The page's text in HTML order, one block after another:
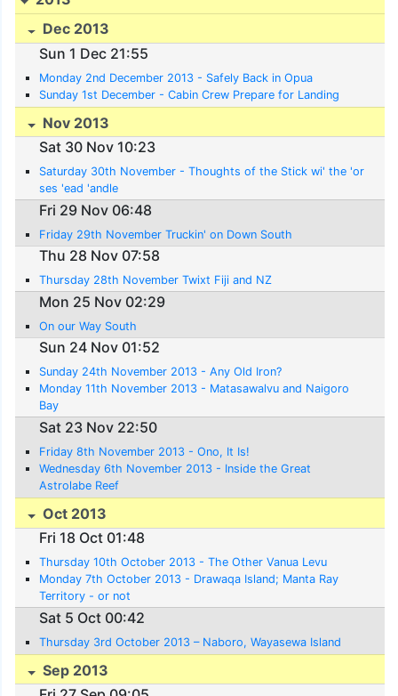
Dec 2013
Sun 1 Dec 21:55
Monday 2nd December 2013 - Safely Back in Opua
Sunday 1st December - Cabin Crew Prepare for Landing
Nov 2013
Sat 30 Nov 10:23
Saturday 30th November - Thoughts of the Stick wi' the 'or
ses 'ead 'andle
Fri 29 Nov 06:48
Friday 29th November Truckin' on Down South
Thu 28 Nov 07:58
Thursday 28th November Twixt Fiji and NZ
Mon 25 Nov 02:29
On our Way South
Sun 24 Nov 01:52
Sunday 24th November 2013 - Any Old Iron?
Monday 11th November 2013 - Matasawalvu and Naigoro
Bay
Sat 23 Nov 22:50
Friday 8th November 2013 - Ono, It Is!
Wednesday 6th November 2013 - Inside the Great
Astrolabe Reef
Oct 2013
Fri 18 Oct 01:48
Thursday 10th October 2013 - The Other Vanua Levu
Monday 7th October 2013 - Drawaqa Island; Manta Ray
Territory - or not
Sat 5 Oct 00:42
Thursday 3rd October 2013 – Naboro, Wayasewa Island
Sep 2013